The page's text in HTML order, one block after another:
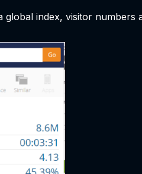
index, visitor numbers